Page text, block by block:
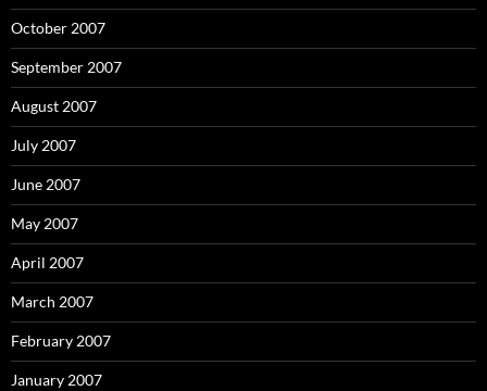
October 2007
September 2007
August 2007
July 2007
June 2007
May 2007
April 2007
March 2007
February 2007
January 2007